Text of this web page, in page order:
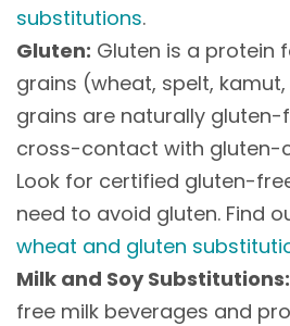
substitutions.
Gluten: Gluten is a protein
grains (wheat, spelt,
grains are naturally
cross-contact with gluten-
Look for certified gluten-
need to avoid gluten. Find
wheat and gluten
Milk and Soy Substitutions:
free milk beverages and